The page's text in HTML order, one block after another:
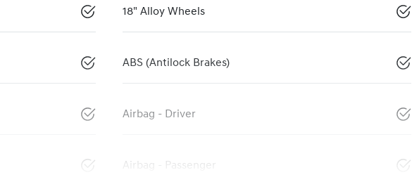
18" Alloy Wheels
ABS (Antilock Brakes)
Airbag - Driver
Airbag - Passenger